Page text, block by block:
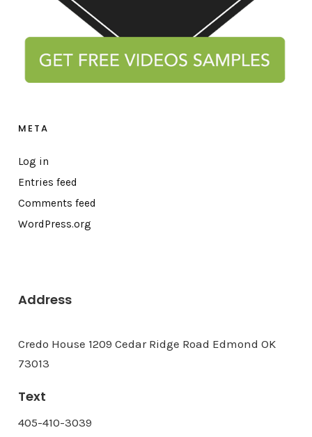
META
Log in
Entries feed
Comments feed
WordPress.org
Address
Credo House 1209 Cedar Ridge Road Edmond OK
73013
Text
405-410-3039